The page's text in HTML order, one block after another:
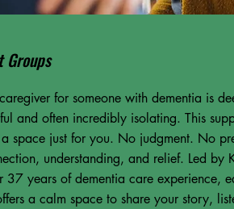
Groups
for someone with dementia is
and often incredibly isolating. This
space just for you. No judgment. No
understanding, and relief. Led by
37 years of dementia care experience,
a calm space to share your story,